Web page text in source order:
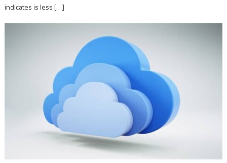
indicates is less […]